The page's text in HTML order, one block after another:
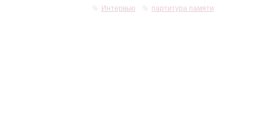
Интервью партитура памяти